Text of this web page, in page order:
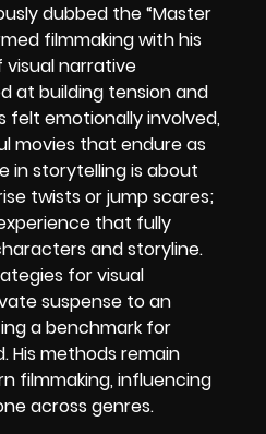
dubbed the “Master
filmmaking with his
visual narrative
at building tension and
felt emotionally involved,
movies that endure as
in storytelling is about
twists or jump scares;
that fully
and storyline.
for visual
suspense to an
a benchmark for
His methods remain
filmmaking, influencing
across genres.